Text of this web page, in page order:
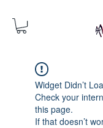
Widget Didn’t
Check your
this page.
If that doesn’t